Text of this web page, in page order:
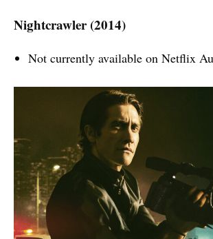
Nightcrawler (2014)
Not currently available on Netflix